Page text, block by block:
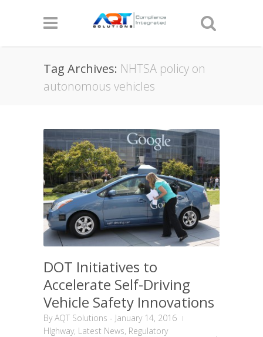
Tag Archives: NHTSA policy on
autonomous vehicles
DOT Initiatives to
Accelerate Self-Driving
Vehicle Safety Innovations
ByAQT Solutions - January 14, 2016
HIghway, Latest News, Regulatory